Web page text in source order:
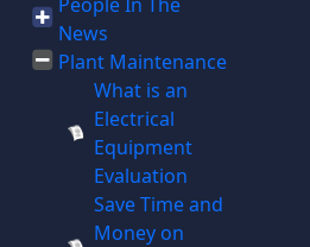
News
Plant Maintenance
What is an
Electrical
Equipment
Evaluation
Save Time and
Money on